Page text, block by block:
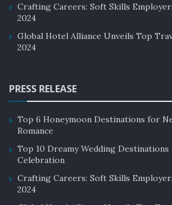
Crafting Careers: Soft Skills
2024
Global Hotel Alliance Unveils Top
2024
PRESS RELEASE
Top 6 Honeymoon Destinations for
Romance
Top 10 Dreamy Wedding
Celebration
Crafting Careers: Soft Skills
2024